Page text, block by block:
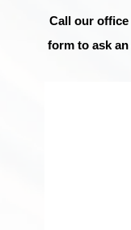
Call our
form to ask